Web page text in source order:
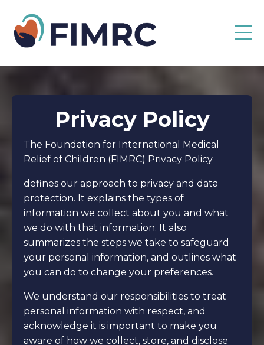
Privacy Policy
The Foundation for International Medical
Relief of Children (FIMRC) Privacy Policy
defines our approach to privacy and data
protection. It explains the types of
information we collect about you and what
we do with that information. It also
summarizes the steps we take to safeguard
your personal information, and outlines what
you can do to change your preferences.
We understand our responsibilities to treat
personal information with respect, and
acknowledge it is important to make you
aware of how we collect, store, and disclose